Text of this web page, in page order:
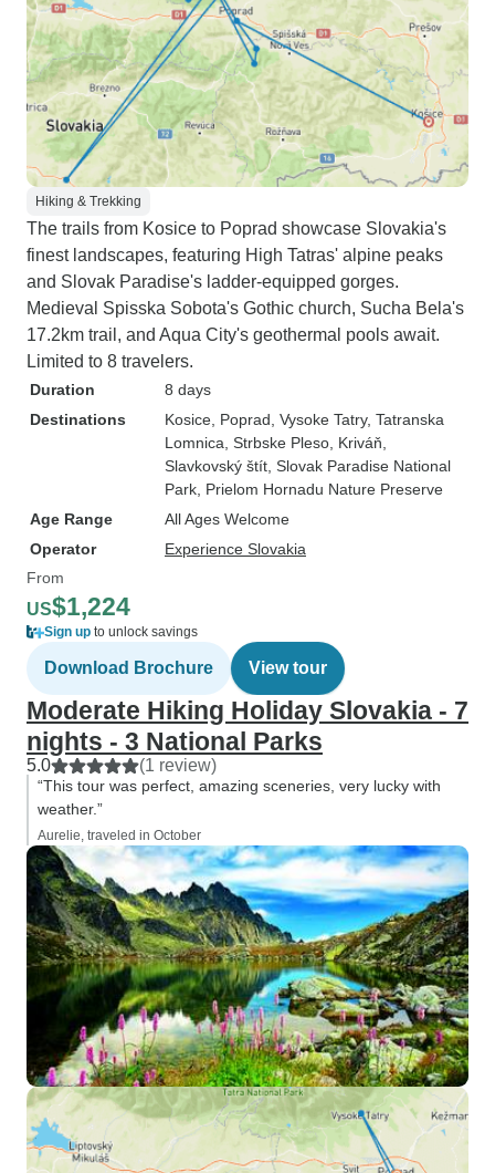
Hiking & Trekking
The trails from Kosice to Poprad showcase Slovakia's
finest landscapes, featuring High Tatras' alpine peaks
and Slovak Paradise's ladder-equipped gorges.
Medieval Spisska Sobota's Gothic church, Sucha Bela's
17.2km trail, and Aqua City's geothermal pools await.
Limited to 8 travelers.
Duration
8 days
Destinations
Kosice , Poprad , Vysoke Tatry, Tatranska
Lomnica , Strbske Pleso , Kriváň
Slavkovský štít , Slovak Paradise National
Park , Prielom Hornadu Nature Preserve
Age Range
All Ages Welcome
Operator
Experience Slovakia
From
US$1,224
Sign up to unlock savings
Download Brochure View tour
Moderate Hiking Holiday Slovakia - 7
nights - 3 National Parks
5.0 (1 review)
“This tour was perfect, amazing sceneries, very lucky with
weather.”
Aurelie, traveled in October